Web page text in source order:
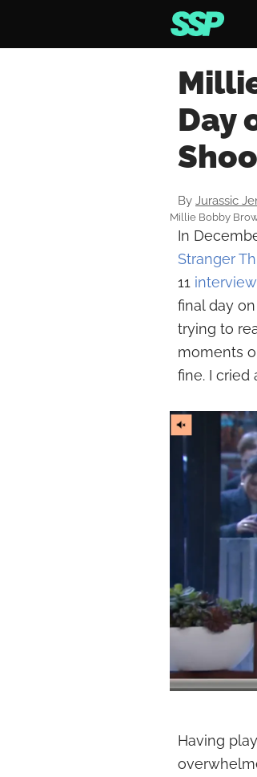
Day
By Jurassic
Millie Bobby
In
Stranger
11 interview
final day
trying to
moments
fine. I cried
Having